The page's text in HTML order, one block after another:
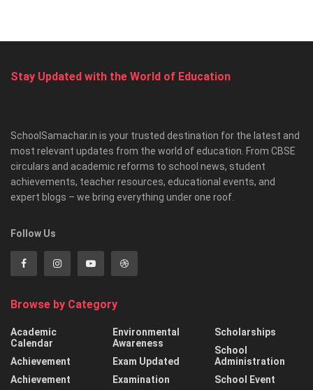
Stay Updated with the World of Education
SchoolSamachar.in is your trusted destination for the latest and
most relevant updates from the world of education. From CBSE
circulars and academic reforms to school news, student
achievements, teacher resources, educational events, and
expert blogs – we bring everything under one roof.
Follow Us
Browse by Category
Academic
Calendar
Achievement
Achievement
Environmental
Awareness
Exam Updated
Examination
Scholarships
School
Administration
School Event